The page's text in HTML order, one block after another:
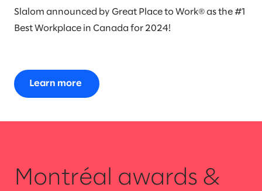
Slalom announced by Great Place to Work® as the #1
Best Workplace in Canada for 2024!
Learn more
Montréal awards &